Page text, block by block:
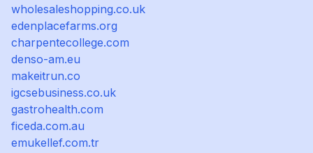
wholesaleshopping.co.uk
edenplacefarms.org
charpentecollege.com
denso-am.eu
makeitrun.co
igcsebusiness.co.uk
gastrohealth.com
ficeda.com.au
emukellef.com.tr